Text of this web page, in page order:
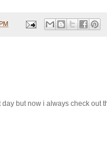
but now i always check out